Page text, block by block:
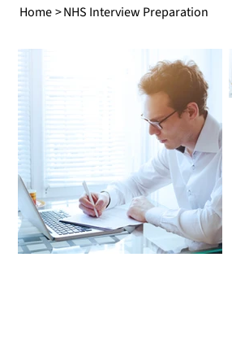
Home>NHS Interview Preparation